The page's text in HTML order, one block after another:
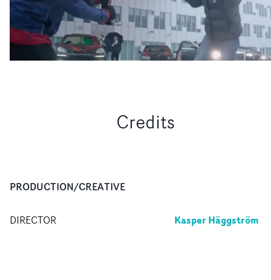
Credits
PRODUCTION/CREATIVE
DIRECTOR Kasper Häggström